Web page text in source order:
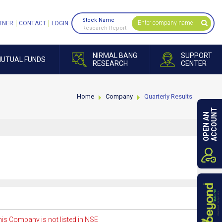
FUNDS
NIRMAL BANG
RESEARCH
SUPPORT
CENTER
CONTACT LOGIN
Stock Name
Research Report
Home Company Quarterly Results
Company is not listed in NSE
OPEN ANACCOUNT